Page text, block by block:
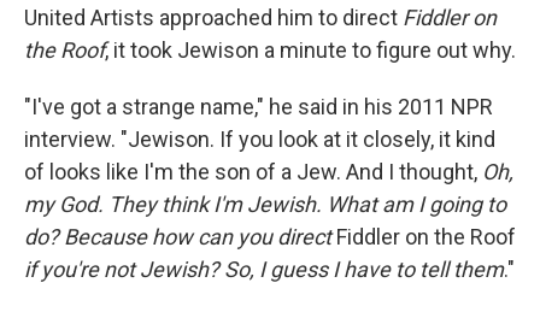
United Artists approached him to direct Fiddler on
the Roof, it took Jewison a minute to figure out why.
"I've got a strange name," he said in his 2011 NPR
interview. "Jewison. If you look at it closely, it kind
of looks like I'm the son of a Jew. And I thought, Oh,
my God. They think I'm Jewish. What am I going to
do? Because how can you directFiddler on the Roof
if you're not Jewish? So, I guess I have to tell them."